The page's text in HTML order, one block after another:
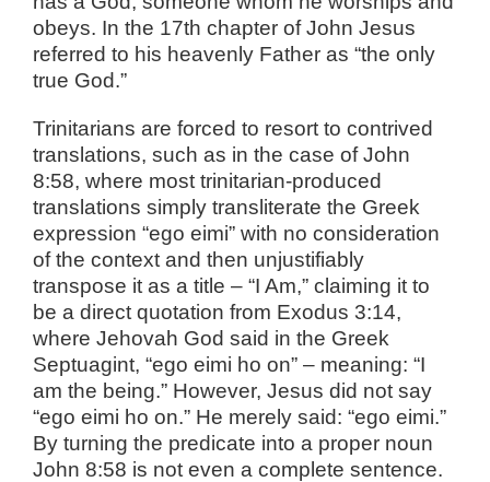
obeys. In the 17th chapter of John Jesus
referred to his heavenly Father as “the only
true God.”
Trinitarians are forced to resort to contrived
translations, such as in the case of John
8:58, where most trinitarian-produced
translations simply transliterate the Greek
expression “ego eimi” with no consideration
of the context and then unjustifiably
transpose it as a title – “I Am,” claiming it to
be a direct quotation from Exodus 3:14,
where Jehovah God said in the Greek
Septuagint, “ego eimi ho on” – meaning: “I
am the being.” However, Jesus did not say
“ego eimi ho on.” He merely said: “ego eimi.”
By turning the predicate into a proper noun
John 8:58 is not even a complete sentence.